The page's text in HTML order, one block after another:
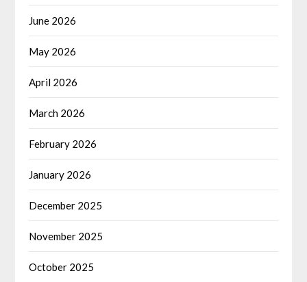
June 2026
May 2026
April 2026
March 2026
February 2026
January 2026
December 2025
November 2025
October 2025